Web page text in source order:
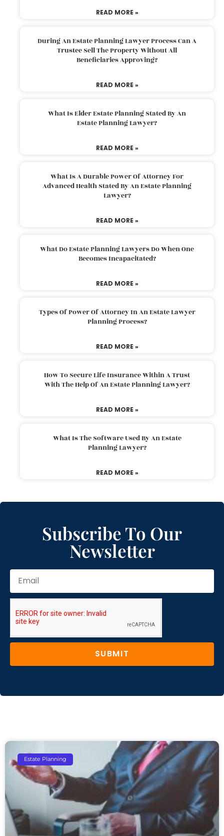
READ MORE »
During An Estate Planning Lawyer Process Can A
Trustee Sell The Property Without All
Beneficiaries Approving?
READ MORE »
What Is Elder Estate Planning Stated By An
Estate Planning Lawyer?
READ MORE »
What Is A Durable Power Of Attorney For
Advanced Health Stated By An Estate Planning
Lawyer?
READ MORE »
What Do Estate Planning Lawyers Do When One
Becomes Incapacitated?
READ MORE »
Types Of Power Of Attorney In An Estate Lawyer
Planning Process?
READ MORE »
How To Secure Life Insurance Within A Trust
With The Help Of An Estate Planning Lawyer?
READ MORE »
What Is The Software Used By An Estate
Planning Lawyer?
READ MORE »
Subscribe To Our
Newsletter
SUBMIT
Estate Planning